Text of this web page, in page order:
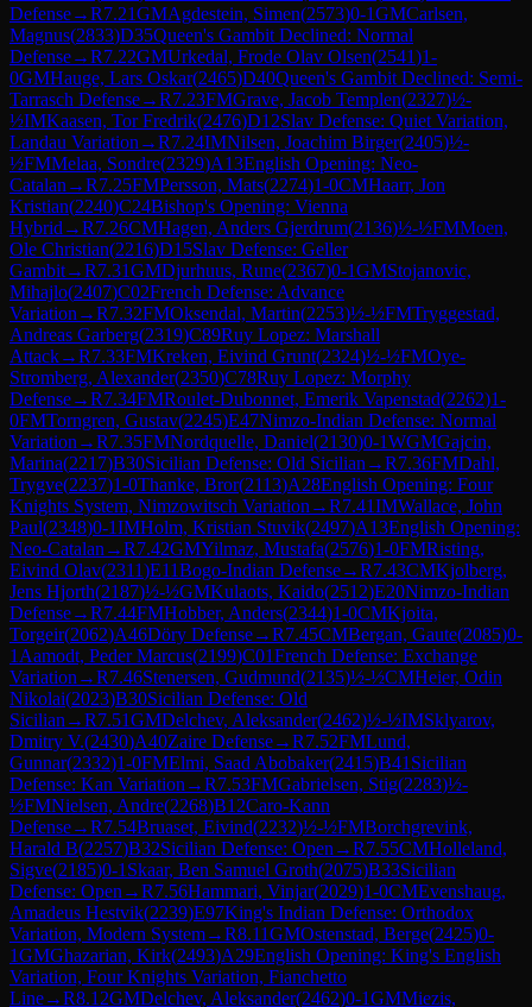
Defense→R7.21GMAgdestein, Simen(2573)0-1GMCarlsen,
Magnus(2833)D35Queen's Gambit Declined: Normal
Defense→R7.22GMUrkedal, Frode Olav Olsen(2541)1-
0GMHauge, Lars Oskar(2465)D40Queen's Gambit Declined: Semi-
Tarrasch Defense→R7.23FMGrave, Jacob Templen(2327)½-
½IMKaasen, Tor Fredrik(2476)D12Slav Defense: Quiet Variation,
Landau Variation →R7.24IMNilsen, Joachim Birger(2405)½-
½FMMelaa, Sondre(2329)A13English Opening: Neo-
Catalan →R7.25FMPersson, Mats(2274)1-0CMHaarr, Jon
Kristian(2240)C24Bishop's Opening: Vienna
Hybrid →R7.26CMHagen, Anders Gjerdrum(2136)½-½FMMoen,
Ole Christian(2216)D15Slav Defense: Geller
Gambit→R7.31GMDjurhuus, Rune(2367)0-1GMStojanovic,
Mihajlo(2407)C02French Defense: Advance
Variation →R7.32FMOksendal, Martin(2253)½-½FMTryggestad,
Andreas Garberg(2319)C89Ruy Lopez: Marshall
Attack→R7.33FMKreken, Eivind Grunt(2324)½-½FMOye-
Stromberg, Alexander(2350)C78Ruy Lopez: Morphy
Defense→R7.34FMRoulet-Dubonnet, Emerik Vapenstad(2262)1-
0FMTorngren, Gustav(2245)E47Nimzo-Indian Defense: Normal
Variation →R7.35FMNordquelle, Daniel(2130)0-1WGMGajcin,
Marina(2217)B30Sicilian Defense: Old Sicilian →R7.36FMDahl,
Trygve(2237)1-0Thanke, Bror(2113)A28English Opening: Four
Knights System, Nimzowitsch Variation →R7.41IMWallace, John
Paul(2348)0-1IMHolm, Kristian Stuvik(2497)A13English Opening:
Neo-Catalan →R7.42GMYilmaz, Mustafa(2576)1-0FMRisting,
Eivind Olav(2311)E11Bogo-Indian Defense→R7.43CMKjolberg,
Jens Hjorth(2187)½-½GMKulaots, Kaido(2512)E20Nimzo-Indian
Defense→R7.44FMHobber, Anders(2344)1-0CMKjoita,
Torgeir(2062)A46Döry Defense→R7.45CMBergan, Gaute(2085)0-
1 Aamodt, Peder Marcus(2199)C01French Defense: Exchange
Variation →R7.46Stenersen, Gudmund(2135)½-½CMHeier, Odin
Nikolai(2023)B30Sicilian Defense: Old
Sicilian →R7.51GMDelchev, Aleksander(2462)½-½IMSklyarov,
Dmitry V.(2430)A40Zaire Defense→R7.52FMLund,
Gunnar(2332)1-0FMElmi, Saad Abobaker(2415)B41 Sicilian
Defense: Kan Variation →R7.53FMGabrielsen, Stig(2283)½-
½FMNielsen, Andre(2268)B12Caro-Kann
Defense→R7.54Bruaset, Eivind(2232)½-½FMBorchgrevink,
Harald B(2257)B32Sicilian Defense: Open →R7.55CMHolleland,
Sigve(2185)0-1 Skaar, Ben Samuel Groth(2075)B33Sicilian
Defense: Open →R7.56Hammari, Vinjar(2029)1-0CMEvenshaug,
Amadeus Hestvik(2239)E97King's Indian Defense: Orthodox
Variation, Modern System→R8.11GMOstenstad, Berge(2425)0-
1GMGhazarian, Kirk(2493)A29English Opening: King's English
Variation, Four Knights Variation, Fianchetto
Line→R8.12GMDelchev, Aleksander(2462)0-1GMMiezis,